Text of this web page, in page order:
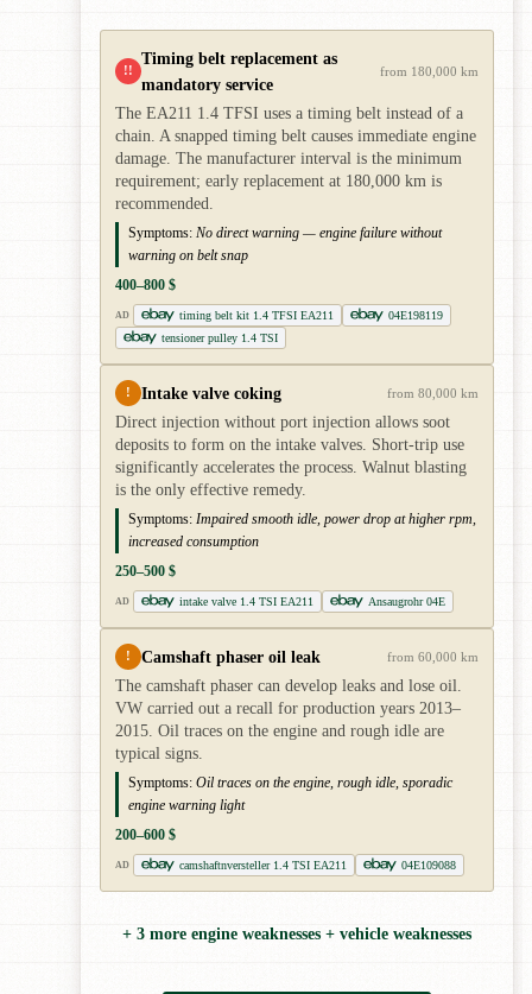
!!
Timing belt replacement as
mandatory service
from 180,000 km
The EA211 1.4 TFSI uses a timing belt instead of a
chain. A snapped timing belt causes immediate engine
damage. The manufacturer interval is the minimum
requirement; early replacement at 180,000 km is
recommended.
Symptoms: No direct warning — engine failure without
warning on belt snap
400–800 $
AD timing belt kit 1.4 TFSI EA211
04E198119
tensioner pulley 1.4 TSI
! Intake valve coking from 80,000 km
Direct injection without port injection allows soot
deposits to form on the intake valves. Short-trip use
significantly accelerates the process. Walnut blasting
is the only effective remedy.
Symptoms: Impaired smooth idle, power drop at higher rpm,
increased consumption
250–500 $
AD intake valve 1.4 TSI EA211 Ansaugrohr 04E
! Camshaft phaser oil leak from 60,000 km
The camshaft phaser can develop leaks and lose oil.
VW carried out a recall for production years 2013–
2015. Oil traces on the engine and rough idle are
typical signs.
Symptoms: Oil traces on the engine, rough idle, sporadic
engine warning light
200–600 $
AD camshaftnversteller 1.4 TSI EA211 04E109088
+ 3 more engine weaknesses + vehicle weaknesses